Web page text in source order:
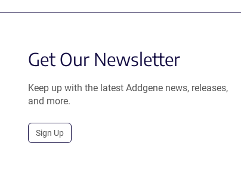
Get Our Newsletter
Keep up with the latest Addgene news, releases,
and more.
Sign Up